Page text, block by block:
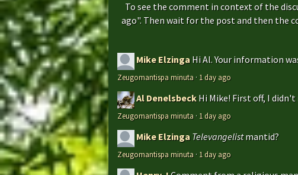
To see the comment in context of the
ago". Then wait for the post and then the
Mike Elzinga Hi Al. Your information
Zeugomantispa minuta · 1 day ago
Al Denelsbeck Hi Mike! First off, I
Zeugomantispa minuta · 1 day ago
Mike Elzinga Televangelistmantid?
Zeugomantispa minuta · 1 day ago